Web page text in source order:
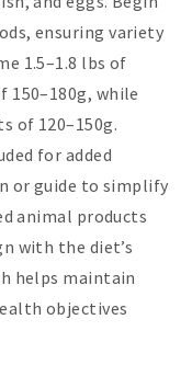
ensuring variety
1.5–1.8 lbs of
while
of 120–150g.
for added
or guide to simplify
animal products
with the diet’s
helps maintain
objectives